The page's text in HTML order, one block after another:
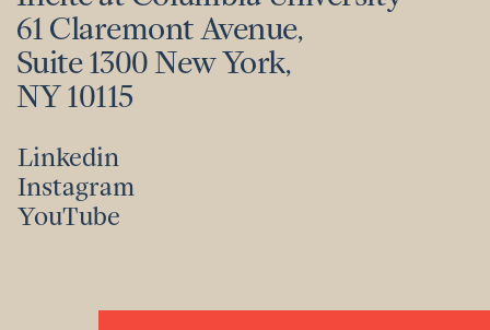
61 Claremont Avenue,
Suite 1300 New York,
NY 10115
Linkedin
Linkedin
Instagram
Instagram
YouTube